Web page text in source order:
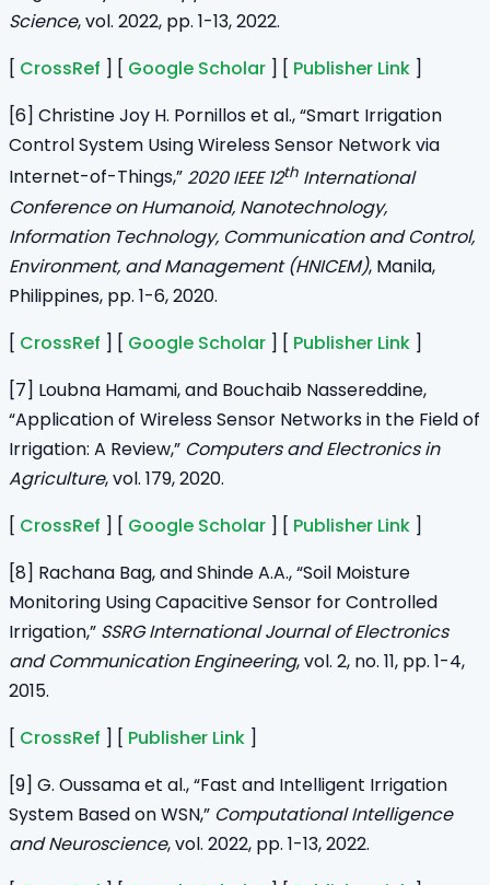
Science, vol. 2022, pp. 1-13, 2022.
[ CrossRef ] [ Google Scholar ] [ Publisher Link ]
[6] Christine Joy H. Pornillos et al., “Smart Irrigation
Control System Using Wireless Sensor Network via
Internet-of-Things,” 2020 IEEE 12th International
Conference on Humanoid, Nanotechnology,
Information Technology, Communication and Control,
Environment, and Management (HNICEM), Manila,
Philippines, pp. 1-6, 2020.
[ CrossRef ] [ Google Scholar ] [ Publisher Link ]
[7] Loubna Hamami, and Bouchaib Nassereddine,
“Application of Wireless Sensor Networks in the Field of
Irrigation: A Review,” Computers and Electronics in
Agriculture, vol. 179, 2020.
[ CrossRef ] [ Google Scholar ] [ Publisher Link ]
[8] Rachana Bag, and Shinde A.A., “Soil Moisture
Monitoring Using Capacitive Sensor for Controlled
Irrigation,” SSRG International Journal of Electronics
and Communication Engineering, vol. 2, no. 11, pp. 1-4,
2015.
[ CrossRef ] [ Publisher Link ]
[9] G. Oussama et al., “Fast and Intelligent Irrigation
System Based on WSN,” Computational Intelligence
and Neuroscience, vol. 2022, pp. 1-13, 2022.